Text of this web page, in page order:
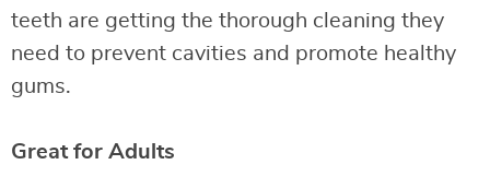
teeth are getting the thorough cleaning they
need to prevent cavities and promote healthy
gums.
Great for Adults